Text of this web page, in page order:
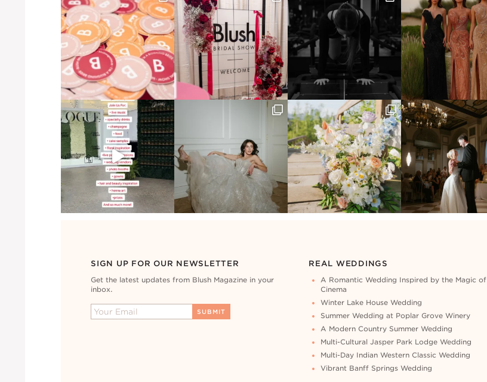
SIGN UP FOR OUR NEWSLETTER
Get the latest updates from Blush Magazine in your
inbox.
REAL WEDDINGS
A Romantic Wedding Inspired by the Magic of
Cinema
Winter Lake House Wedding
Summer Wedding at Poplar Grove Winery
A Modern Country Summer Wedding
Multi-Cultural Jasper Park Lodge Wedding
Multi-Day Indian Western Classic Wedding
Vibrant Banff Springs Wedding